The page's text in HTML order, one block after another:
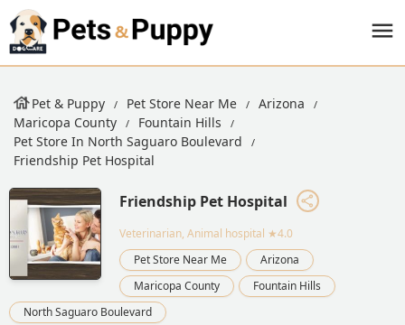
Pet & Puppy Pet Store Near Me
Arizona
Maricopa County
Fountain Hills
Pet Store In North Saguaro Boulevard
Friendship Pet Hospital
Friendship Pet Hospital
Veterinarian, Animal hospital ★4.0
Pet Store Near Me
Arizona
Maricopa County
Fountain Hills
North Saguaro Boulevard